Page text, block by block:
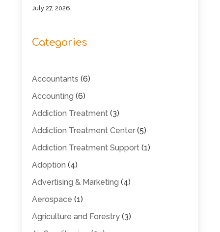
July 27, 2026
Categories
Accountants (6)
Accounting (6)
Addiction Treatment(3)
Addiction Treatment Center(5)
Addiction Treatment Support(1)
Adoption (4)
Advertising & Marketing (4)
Aerospace (1)
Agriculture and Forestry(3)